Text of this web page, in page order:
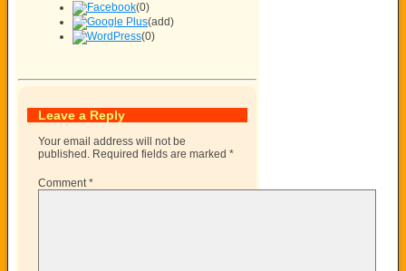
(0)
(add)
(0)
Leave a Reply
Your email address will not be
published. Required fields are marked *
Comment*